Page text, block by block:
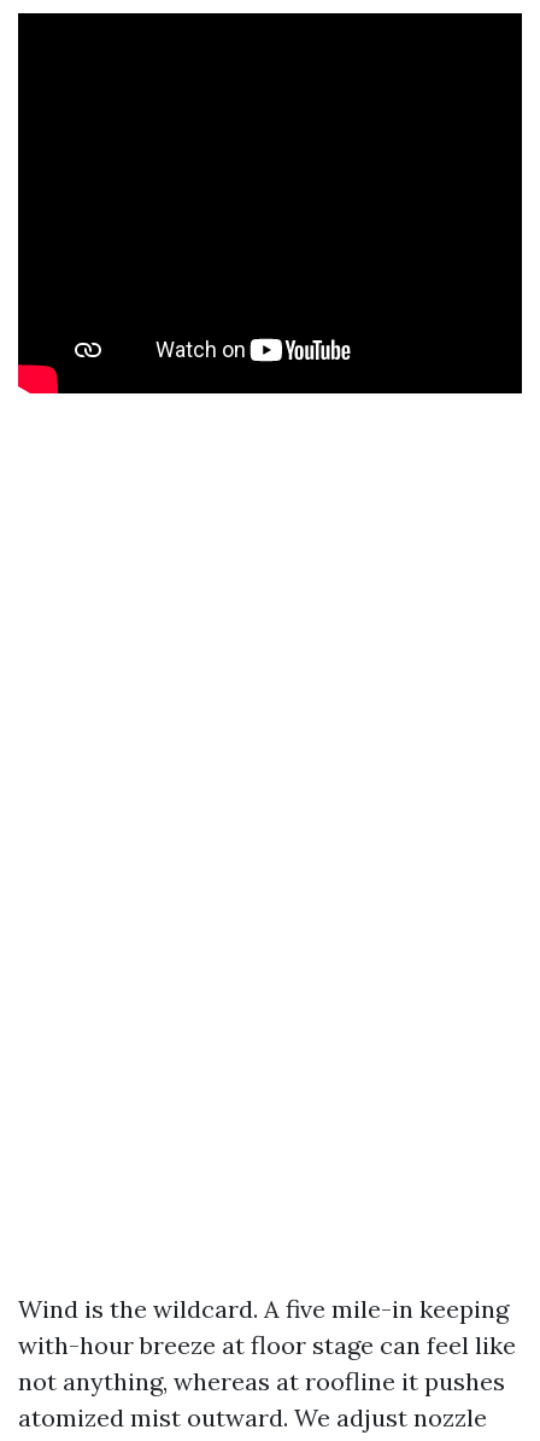
Wind is the wildcard. A five mile-in keeping
with-hour breeze at floor stage can feel like
not anything, whereas at roofline it pushes
atomized mist outward. We adjust nozzle